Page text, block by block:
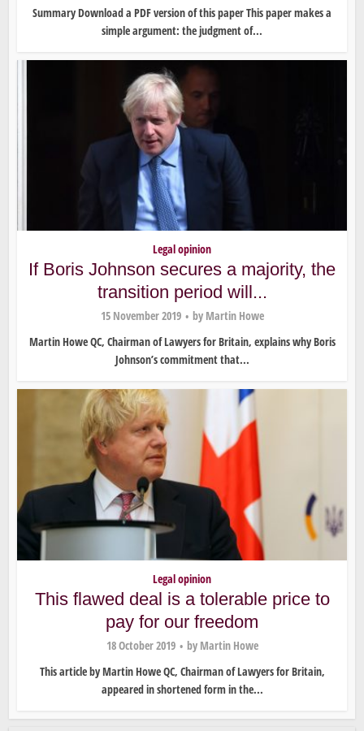
Summary Download a PDF version of this paper This paper makes a
simple argument: the judgment of...
Legal opinion
If Boris Johnson secures a majority, the
transition period will...
15 November 2019 by Martin Howe
Martin Howe QC, Chairman of Lawyers for Britain, explains why Boris
Johnson’s commitment that...
Legal opinion
This flawed deal is a tolerable price to
pay for our freedom
18 October 2019 by Martin Howe
This article by Martin Howe QC, Chairman of Lawyers for Britain,
appeared in shortened form in the...